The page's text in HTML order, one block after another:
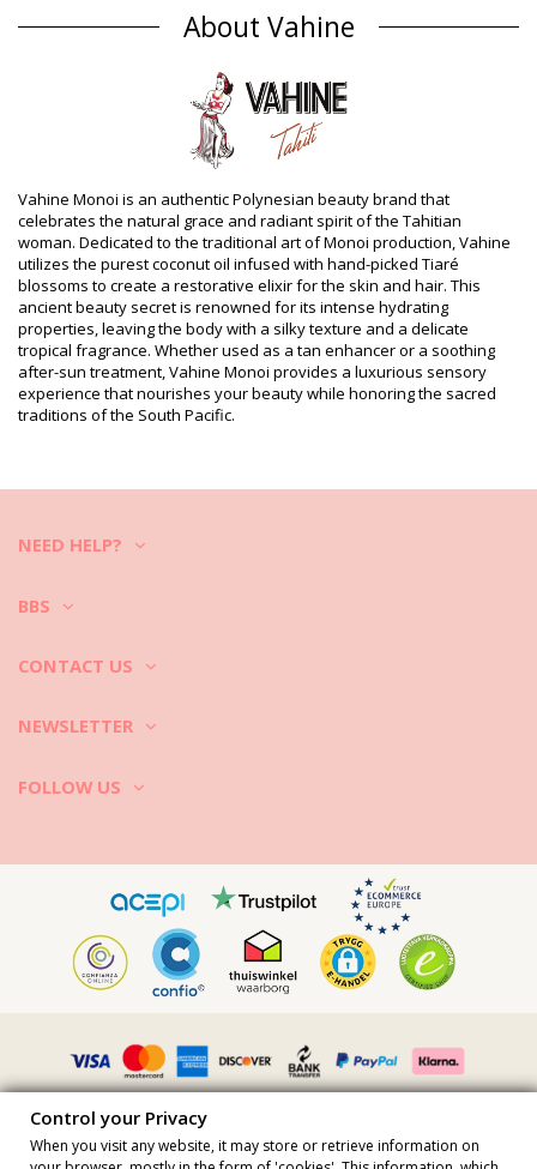
Composition
(Appellation of Origin). Contains neither colourants nor
Product information
Department: Unisex, Monoï Oil
Package includes: 1 x Monoï Oil (Other accessories not
included)
HS CODE (Customs number): 330499
SKU: 198205
EAN: Unique size (3342417123413)
Supplier reference: MB60VTM
Weight: 60g / 0.13lb / 2.12oz
Retouched photos
Wash & care instructions
Care instructions for Vahine Vahine Tahiti - Monoï
Mango - 60Ml
About Vahine
Vahine Monoi is an authentic Polynesian beauty brand that
celebrates the natural grace and radiant spirit of the Tahitian
woman. Dedicated to the traditional art of Monoi production, Vahine
utilizes the purest coconut oil infused with hand-picked Tiaré
blossoms to create a restorative elixir for the skin and hair. This
ancient beauty secret is renowned for its intense hydrating
properties, leaving the body with a silky texture and a delicate
tropical fragrance. Whether used as a tan enhancer or a soothing
after-sun treatment, Vahine Monoi provides a luxurious sensory
experience that nourishes your beauty while honoring the sacred
traditions of the South Pacific.
NEED HELP?
BBS
CONTACT US
NEWSLETTER
FOLLOW US
Control your Privacy
When you visit any website, it may store or retrieve information on